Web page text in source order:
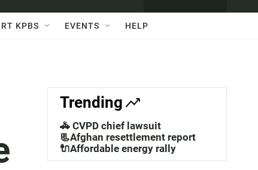
w
a
c
h
h
Q
KPBS EVENTS HELP
Trending
🚓 CVPD chief lawsuit
📃Afghan resettlement report
🔌Affordable energy rally